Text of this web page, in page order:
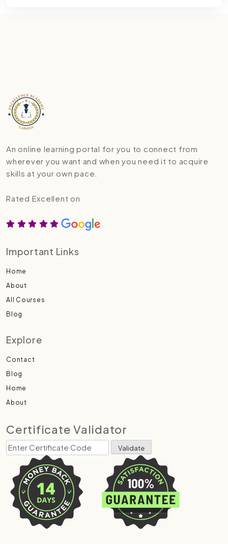
An online learning portal for you to connect from
wherever you want and when you need it to acquire
skills at your own pace.
Rated Excellent on
Important Links
Home
About
All Courses
Blog
Explore
Contact
Blog
Home
About
Certificate Validator